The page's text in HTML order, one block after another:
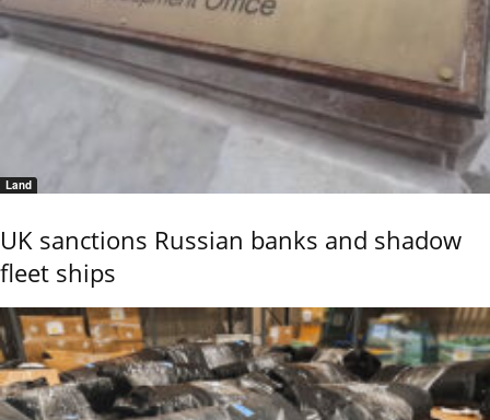
Land
UK sanctions Russian banks and shadow
fleet ships